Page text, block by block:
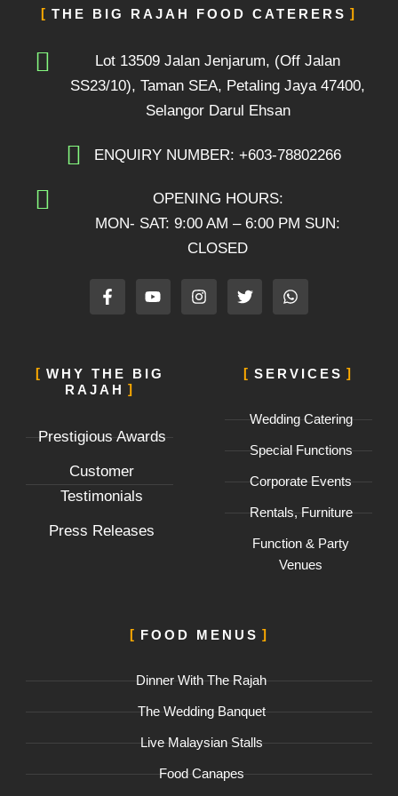
THE BIG RAJAH FOOD CATERERS
Lot 13509 Jalan Jenjarum, (Off Jalan
SS23/10), Taman SEA, Petaling Jaya 47400,
Selangor Darul Ehsan
ENQUIRY NUMBER: +603-78802266
OPENING HOURS:
MON- SAT: 9:00 AM – 6:00 PM SUN:
CLOSED
F
a
c
o
o
k
f
o
u
b
e
I
n
s
T
w
i
e
r
W
h
a
a
p
WHY THE BIG
RAJAH
Prestigious Awards
Customer
Testimonials
Press Releases
SERVICES
Wedding Catering
Special Functions
Corporate Events
Rentals, Furniture
Function & Party
Venues
FOOD MENUS
Dinner With The Rajah
The Wedding Banquet
Live Malaysian Stalls
Food Canapes